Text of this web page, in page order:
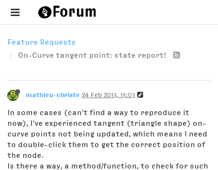
Feature Requests
On-Curve tangent point: state report?
mathieu-christe 24 Feb 2013, 15:03
In some cases (can't find a way to reproduce it
now), I've experienced tangent (triangle shape) on-
curve points not being updated, which means I need
to double-click them to get the correct position of
the node.
Is there a way, a method/function, to check for such